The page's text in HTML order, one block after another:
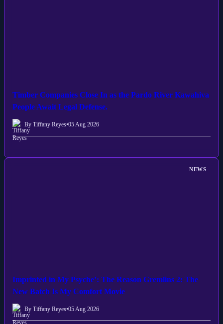
Timber Companies Close In as the Pardo River Kawahiva
People Await Legal Defense.
By Tiffany Reyes•05 Aug 2026
NEWS
Imprinted in My Psyche’: The Reason Gremlins 2: The
New Batch Is My Comfort Movie
By Tiffany Reyes•05 Aug 2026